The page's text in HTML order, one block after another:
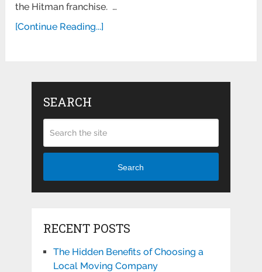
the Hitman franchise. …
[Continue Reading...]
SEARCH
Search
RECENT POSTS
The Hidden Benefits of Choosing a
Local Moving Company